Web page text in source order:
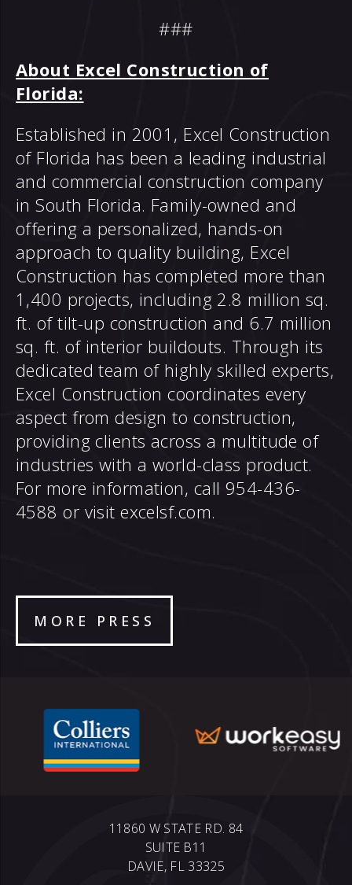
###
About Excel Construction of
Florida:
Established in 2001, Excel Construction
of Florida has been a leading industrial
and commercial construction company
in South Florida. Family-owned and
offering a personalized, hands-on
approach to quality building, Excel
Construction has completed more than
1,400 projects, including 2.8 million sq.
ft. of tilt-up construction and 6.7 million
sq. ft. of interior buildouts. Through its
dedicated team of highly skilled experts,
Excel Construction coordinates every
aspect from design to construction,
providing clients across a multitude of
industries with a world-class product.
For more information, call 954-436-
4588 or visitexcelsf.com.
MORE PRESS
11860 W STATE RD. 84
SUITE B11
DAVIE, FL 33325